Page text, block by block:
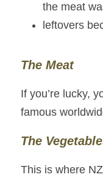
the meat
leftovers
The Meat
If you’re lucky,
famous
The
This is where